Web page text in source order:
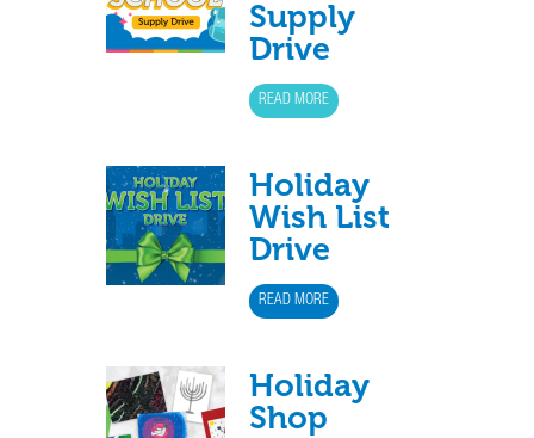
Supply
Drive
READ MORE
Holiday
Wish List
Drive
READ MORE
Holiday
Shop